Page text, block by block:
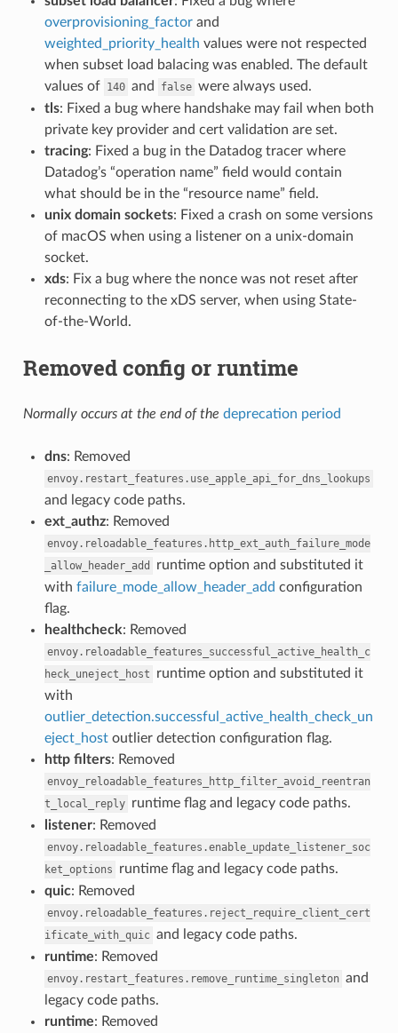
overprovisioning_factorand
weighted_priority_health values were not respected
when subset load balacing was enabled. The default
values of 140 and false were always used.
tls: Fixed a bug where handshake may fail when both
private key provider and cert validation are set.
tracing: Fixed a bug in the Datadog tracer where
Datadog’s “operation name” field would contain
what should be in the “resource name” field.
unix domain sockets: Fixed a crash on some versions
of macOS when using a listener on a unix-domain
socket.
xds: Fix a bug where the nonce was not reset after
reconnecting to the xDS server, when using State-
of-the-World.
Removed config or runtime
Normally occurs at the end of the deprecation period
dns: Removed
envoy.restart_features.use_apple_api_for_dns_lookups
and legacy code paths.
ext_authz: Removed
envoy.reloadable_features.http_ext_auth_failure_mode
_allow_header_add
runtime option and substituted it
with failure_mode_allow_header_add configuration
flag.
healthcheck: Removed
envoy.reloadable_features_successful_active_health_c
heck_uneject_host
runtime option and substituted it
with
outlier_detection.successful_active_health_check_un
eject_hostoutlier detection configuration flag.
http filters: Removed
envoy_reloadable_features_http_filter_avoid_reentran
t_local_reply runtime flag and legacy code paths.
listener: Removed
envoy.reloadable_features.enable_update_listener_soc
ket_options
runtime flag and legacy code paths.
quic: Removed
envoy.reloadable_features.reject_require_client_cert
ificate_with_quic and legacy code paths.
runtime: Removed
envoy.restart_features.remove_runtime_singleton and
legacy code paths.
runtime: Removed